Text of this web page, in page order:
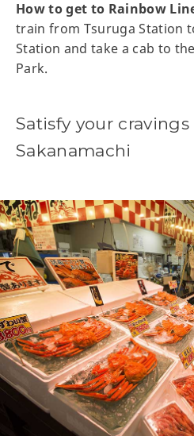
How to get to Rainbow
train from Tsuruga Station
Station and take a cab to
Park.
Satisfy your
Sakanamachi